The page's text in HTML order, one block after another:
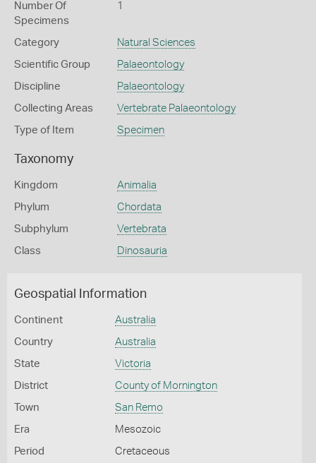
Number Of
Specimens
1
Category Natural Sciences
Scientific Group Palaeontology
Discipline Palaeontology
Collecting Areas Vertebrate Palaeontology
Type of Item Specimen
Taxonomy
Kingdom Animalia
Phylum Chordata
Subphylum Vertebrata
Class Dinosauria
Geospatial Information
Continent Australia
Country Australia
State Victoria
District County of Mornington
Town San Remo
Era Mesozoic
Period Cretaceous